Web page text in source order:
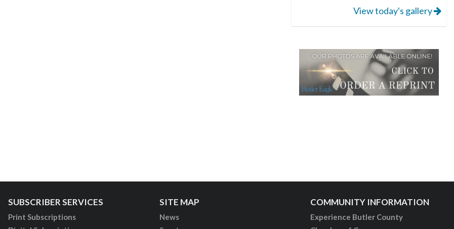
View today's gallery
SUBSCRIBER SERVICES
Print Subscriptions
SITE MAP
News
COMMUNITY INFORMATION
Experience Butler County